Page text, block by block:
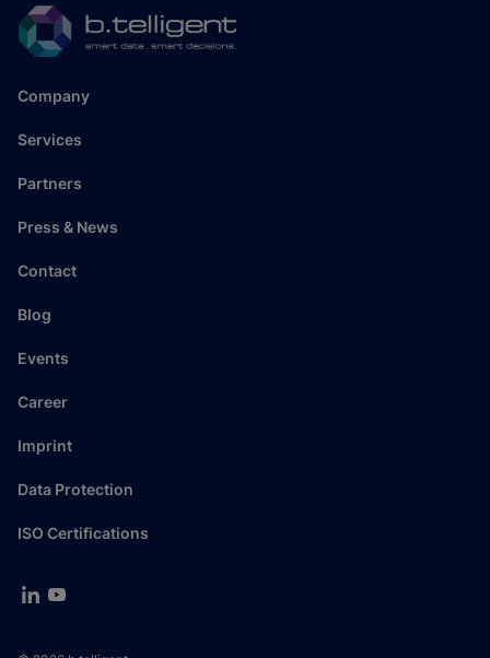
Company
Services
Partners
Press & News
Contact
Blog
Events
Career
Imprint
Data Protection
ISO Certifications